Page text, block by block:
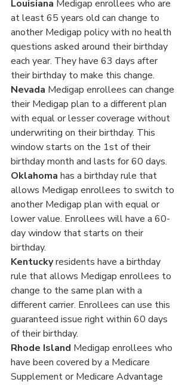
Louisiana Medigap enrollees who are
at least 65 years old can change to
another Medigap policy with no health
questions asked around their birthday
each year. They have 63 days after
their birthday to make this change.
Nevada Medigap enrollees can change
their Medigap plan to a different plan
with equal or lesser coverage without
underwriting on their birthday. This
window starts on the 1st of their
birthday month and lasts for 60 days.
Oklahoma has a birthday rule that
allows Medigap enrollees to switch to
another Medigap plan with equal or
lower value. Enrollees will have a 60-
day window that starts on their
birthday.
Kentucky residents have a birthday
rule that allows Medigap enrollees to
change to the same plan with a
different carrier. Enrollees can use this
guaranteed issue right within 60 days
of their birthday.
Rhode Island Medigap enrollees who
have been covered by a Medicare
Supplement or Medicare Advantage